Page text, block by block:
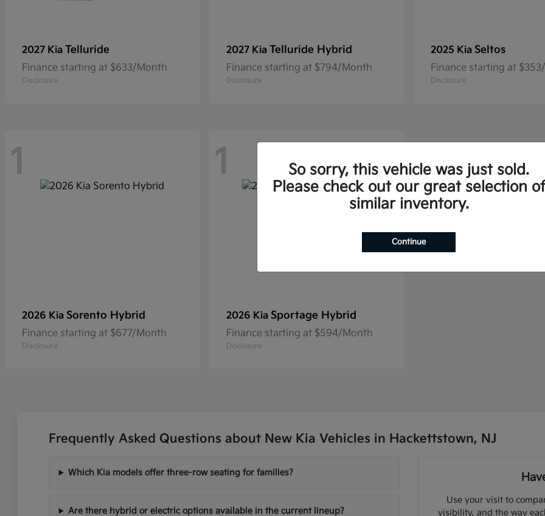
2027 Kia Telluride
Finance starting at $633/Month
Disclosure
2027 Kia Telluride Hybrid
Finance starting at $794/Month
Disclosure
2025 Kia Seltos
Finance starting at
Disclosure
1
2026 Kia Sorento Hybrid
Finance starting at $677/Month
Disclosure
1
2026 Kia Sportage Hybrid
Finance starting at $594/Month
Disclosure
Frequently Asked Questions about New Kia Vehicles in Hackettstown, NJ
Which Kia models offer three-row seating for families?
Are there hybrid or electric options available in the current lineup?
Use your visit to
visibility, and the way
So sorry, this vehicle was just sold.
Please check out our great selection of
similar inventory.
Continue